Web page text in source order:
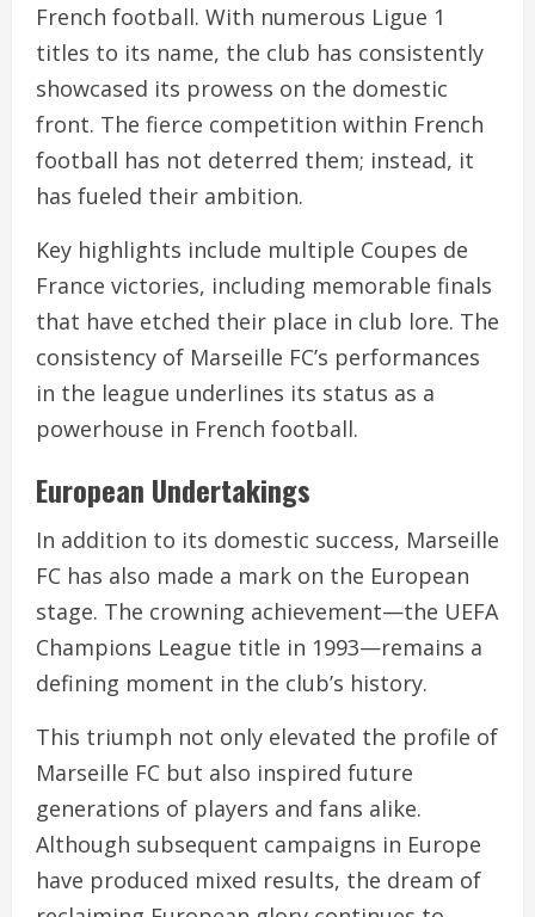
French football. With numerous Ligue 1
titles to its name, the club has consistently
showcased its prowess on the domestic
front. The fierce competition within French
football has not deterred them; instead, it
has fueled their ambition.
Key highlights include multiple Coupes de
France victories, including memorable finals
that have etched their place in club lore. The
consistency of Marseille FC’s performances
in the league underlines its status as a
powerhouse in French football.
European Undertakings
In addition to its domestic success, Marseille
FC has also made a mark on the European
stage. The crowning achievement—the UEFA
Champions League title in 1993—remains a
defining moment in the club’s history.
This triumph not only elevated the profile of
Marseille FC but also inspired future
generations of players and fans alike.
Although subsequent campaigns in Europe
have produced mixed results, the dream of